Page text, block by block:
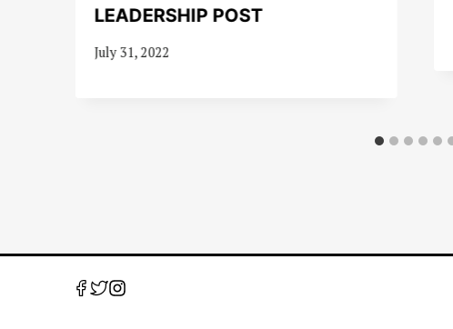
LEADERSHIP POST
July 31, 2022